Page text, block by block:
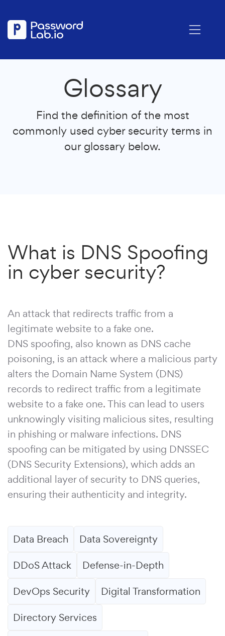
Glossary
Find the definition of the most
commonly used cyber security terms in
our glossary below.
What is DNS Spoofing
in cyber security?
An attack that redirects traffic from a
legitimate website to a fake one.
DNS spoofing, also known as DNS cache
poisoning, is an attack where a malicious party
alters the Domain Name System (DNS)
records to redirect traffic from a legitimate
website to a fake one. This can lead to users
unknowingly visiting malicious sites, resulting
in phishing or malware infections. DNS
spoofing can be mitigated by using DNSSEC
(DNS Security Extensions), which adds an
additional layer of security to DNS queries,
ensuring their authenticity and integrity.
Data Breach
Data Sovereignty
DDoS Attack
Defense-in-Depth
DevOps Security
Digital Transformation
Directory Services